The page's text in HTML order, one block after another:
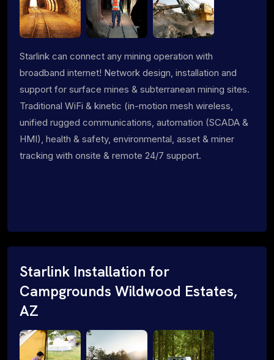
Starlink can connect any mining operation with
broadband internet! Network design, installation and
support for surface mines & subterranean mining sites.
Traditional WiFi & kinetic (in-motion mesh wireless,
unified rugged communications, automation (SCADA &
HMI), health & safety, environmental, asset & miner
tracking with onsite & remote 24/7 support.
Starlink Installation for
Campgrounds Wildwood Estates,
AZ